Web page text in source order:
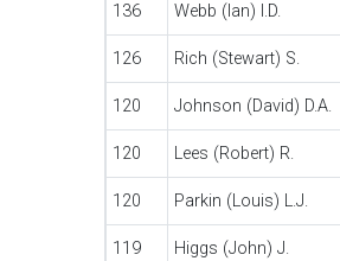
136 Webb (Ian) I.D.
126 Rich (Stewart) S.
120 Johnson (David) D.A.
120 Lees (Robert) R.
120 Parkin (Louis) L.J.
119 Higgs (John) J.